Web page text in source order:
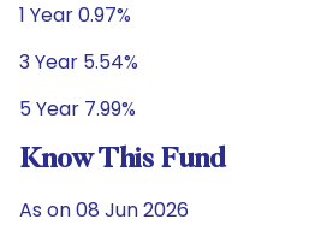
1 Year 0.97%
3 Year 5.54%
5 Year 7.99%
Know This Fund
As on 08 Jun 2026